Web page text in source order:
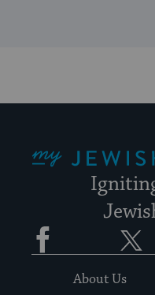
Facebook
About Us